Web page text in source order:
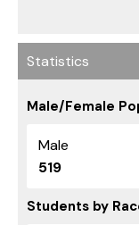
Statistics
Male/Female
Male
519
Students by